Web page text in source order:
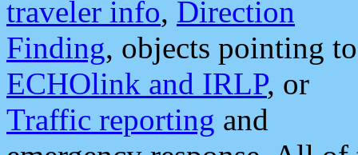
traveler info, Direction
Finding, objects pointing to
ECHOlink and IRLP, or
Traffic reporting and